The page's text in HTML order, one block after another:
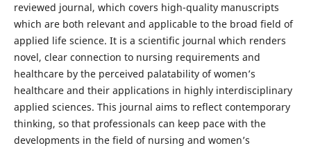
reviewed journal, which covers high-quality manuscripts
which are both relevant and applicable to the broad field of
applied life science. It is a scientific journal which renders
novel, clear connection to nursing requirements and
healthcare by the perceived palatability of women’s
healthcare and their applications in highly interdisciplinary
applied sciences. This journal aims to reflect contemporary
thinking, so that professionals can keep pace with the
developments in the field of nursing and women’s